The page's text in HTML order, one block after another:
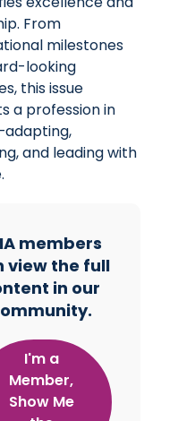
From
milestones
looking
this issue
a profession in
and leading with
members
view the full
in our
I'm a
Member,
Show Me